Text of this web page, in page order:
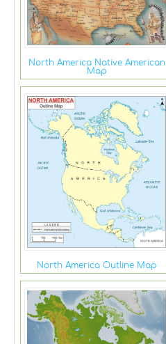
North America Native American
Map
North America Outline Map